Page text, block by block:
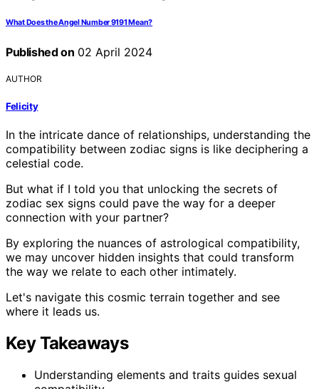
What Does the Angel Number 9191 Mean?
Published on 02 April 2024
AUTHOR
Felicity
In the intricate dance of relationships, understanding the
compatibility between zodiac signs is like deciphering a
celestial code.
But what if I told you that unlocking the secrets of
zodiac sex signs could pave the way for a deeper
connection with your partner?
By exploring the nuances of astrological compatibility,
we may uncover hidden insights that could transform
the way we relate to each other intimately.
Let's navigate this cosmic terrain together and see
where it leads us.
Key Takeaways
Understanding elements and traits guides sexual